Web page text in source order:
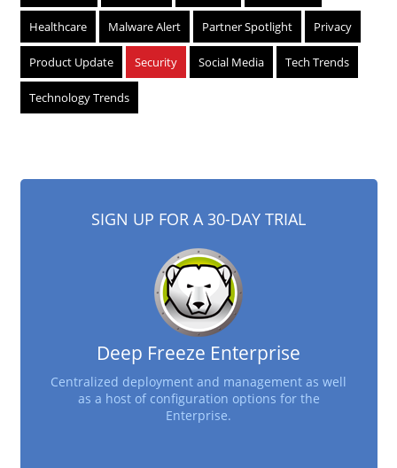
Healthcare Malware Alert Partner Spotlight Privacy
Product Update Security Social Media Tech Trends
Technology Trends
SIGN UP FOR A 30-DAY TRIAL
Deep Freeze Enterprise
Centralized deployment and management as well
as a host of configuration options for the
Enterprise.